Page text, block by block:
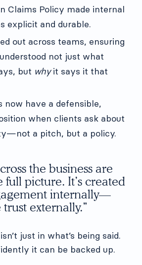
Claims Policy made internal
explicit and durable.
out across teams, ensuring
not just what
but whyit says it that
now have a defensible,
when clients ask about
a pitch, but a policy.
the business are
full picture. It’s created
internally—
externally.”
just in what’s being said.
it can be backed up.